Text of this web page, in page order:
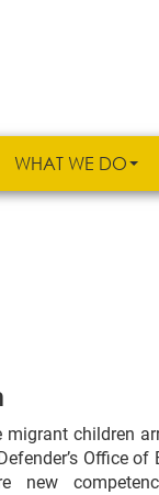
WHAT WE DO
migrant children
Office of
new